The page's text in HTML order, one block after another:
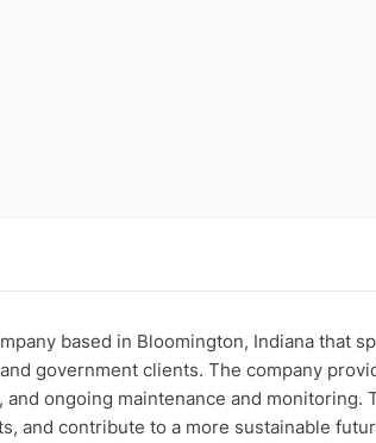
based in Bloomington, Indiana that
government clients. The company
ongoing maintenance and monitoring.
and contribute to a more sustainable